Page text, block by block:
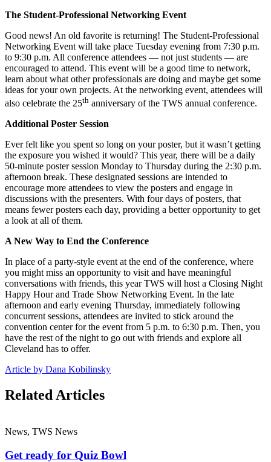
The Student-Professional Networking Event
Good news! An old favorite is returning! The Student-Professional
Networking Event will take place Tuesday evening from 7:30 p.m.
to 9:30 p.m. All conference attendees — not just students — are
encouraged to attend. This event will be a good time to network,
learn about what other professionals are doing and maybe get some
ideas for your own projects. At the networking event, attendees will
also celebrate the 25th anniversary of the TWS annual conference.
Additional Poster Session
Ever felt like you spent so long on your poster, but it wasn’t getting
the exposure you wished it would? This year, there will be a daily
50-minute poster session Monday to Thursday during the 2:30 p.m.
afternoon break. These designated sessions are intended to
encourage more attendees to view the posters and engage in
discussions with the presenters. With four days of posters, that
means fewer posters each day, providing a better opportunity to get
a look at all of them.
A New Way to End the Conference
In place of a party-style event at the end of the conference, where
you might miss an opportunity to visit and have meaningful
conversations with friends, this year TWS will host a Closing Night
Happy Hour and Trade Show Networking Event. In the late
afternoon and early evening Thursday, immediately following
concurrent sessions, attendees are invited to stick around the
convention center for the event from 5 p.m. to 6:30 p.m. Then, you
have the rest of the night to go out with friends and explore all
Cleveland has to offer.
Article by Dana Kobilinsky
Related Articles
News, TWS News
Get ready for Quiz Bowl